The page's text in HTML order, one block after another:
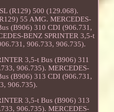
(R129) 500 (129.068).
55 AMG. MERCEDES-
(B906) 310 CDI (906.731,
BENZ SPRINTER 3,5-t
906.733, 906.735).
3,5-t Bus (B906) 311
906.735). MERCEDES-
(B906) 313 CDI (906.731,
906.735).
3,5-t Bus (B906) 313
906.735). MERCEDES-